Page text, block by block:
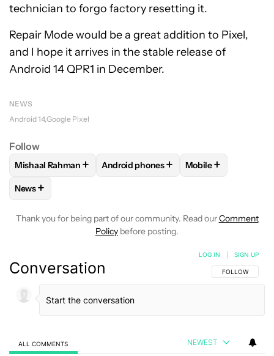
technician to forgo factory resetting it.
Repair Mode would be a great addition to Pixel,
and I hope it arrives in the stable release of
Android 14 QPR1 in December.
NEWS
Android 14 Google Pixel
Follow
FOLLOWFOLLOW "MISHAAL RAHMAN" TO RECEIVE
Mishaal Rahman + FOLLOWFOLLOW "ANDROID
Android phones+ FOLLOW
Mobile+
FOLLOW
News+
Thank you for being part of our community. Read ourComment
Policy before posting.
Conversation FOLLOW THIS
FOLLOW
LOG IN SIGN UP
ALL COMMENTS NEWEST